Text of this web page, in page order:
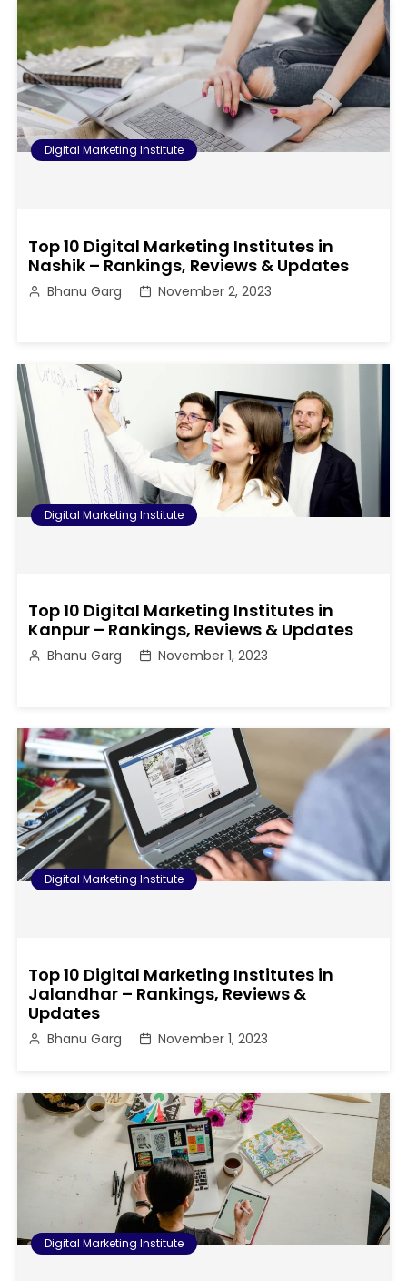
Digital Marketing Institute
Top 10 Digital Marketing Institutes in
Nashik – Rankings, Reviews & Updates
Bhanu Garg November 2, 2023
Digital Marketing Institute
Top 10 Digital Marketing Institutes in
Kanpur – Rankings, Reviews & Updates
Bhanu Garg November 1, 2023
Digital Marketing Institute
Top 10 Digital Marketing Institutes in
Jalandhar – Rankings, Reviews &
Updates
Bhanu Garg November 1, 2023
Digital Marketing Institute